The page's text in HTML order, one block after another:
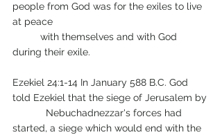
people from God was for the exiles to live
at peace
during their exile.
Ezekiel 24:1-14 In January 588 B.C. God
told Ezekiel that the siege of Jerusalem by
started, a siege which would end with the